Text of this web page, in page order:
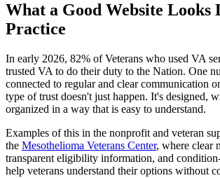
What a Good Website Looks
Practice
In early 2026, 82% of Veterans who used VA
trusted VA to do their duty to the Nation. One
connected to regular and clear communication
type of trust doesn't just happen. It's designed,
organized in a way that is easy to understand.
Examples of this in the nonprofit and veteran
the Mesothelioma Veterans Center, where clear
transparent eligibility information, and
help veterans understand their options without